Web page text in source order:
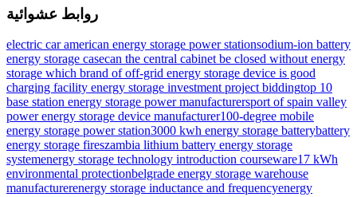
روابط عشوائية
electric car american energy storage power stationsodium-ion battery
energy storage casecan the central cabinet be closed without energy
storage which brand of off-grid energy storage device is good
charging facility energy storage investment project biddingtop 10
base station energy storage power manufacturersport of spain valley
power energy storage device manufacturer100-degree mobile
energy storage power station3000 kwh energy storage batterybattery
energy storage fireszambia lithium battery energy storage
systemenergy storage technology introduction courseware17 kWh
environmental protectionbelgrade energy storage warehouse
manufacturerenergy storage inductance and frequencyenergy